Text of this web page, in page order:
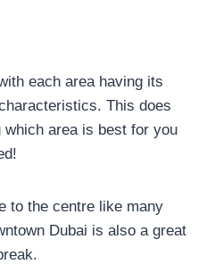
each area having its
This does
which area is best for you
to the centre like many
Dubai is also a great